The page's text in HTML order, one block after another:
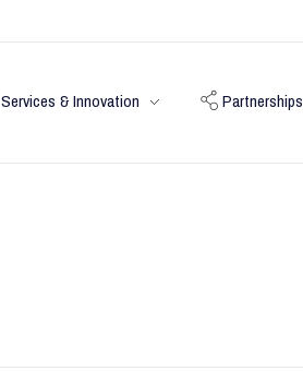
Services & Innovation Partnerships